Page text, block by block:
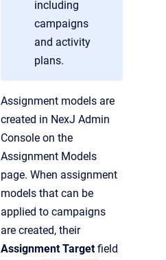
including
campaigns
and activity
plans.
Assignment models are
created in NexJ Admin
Console on the
Assignment Models
page. When assignment
models that can be
applied to campaigns
are created, their
Assignment Targetfield